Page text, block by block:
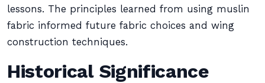
lessons. The principles learned from using muslin
fabric informed future fabric choices and wing
construction techniques.
Historical Significance